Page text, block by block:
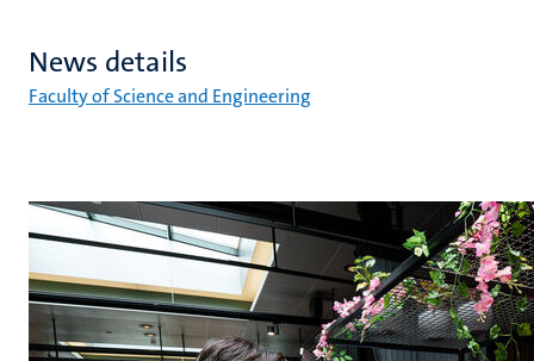
News details
Faculty of Science and Engineering